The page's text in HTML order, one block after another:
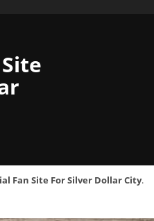
Fan Site For Silver Dollar City.